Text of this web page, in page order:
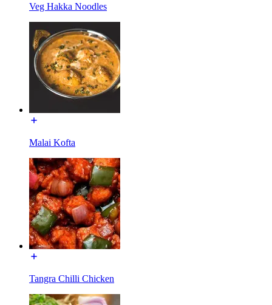
Veg Hakka Noodles
Malai Kofta
Tangra Chilli Chicken